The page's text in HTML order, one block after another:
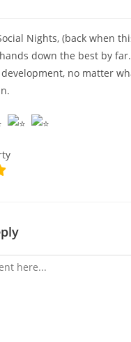
Nights, (back when
down the best by
no matter